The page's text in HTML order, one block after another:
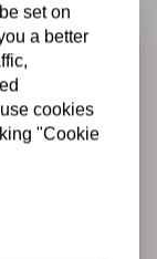
set on
a better
cookies
"Cookie